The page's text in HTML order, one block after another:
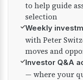
to help guide
selection
✓Weekly
with Peter
moves and
✓Investor Q&A
— where your